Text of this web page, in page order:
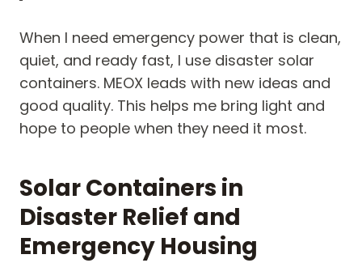
When I need emergency power that is clean,
quiet, and ready fast, I use disaster solar
containers. MEOX leads with new ideas and
good quality. This helps me bring light and
hope to people when they need it most.
Solar Containers in
Disaster Relief and
Emergency Housing